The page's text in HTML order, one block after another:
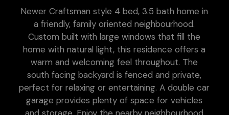
Newer Craftsman style 4 bed, 3.5 bath home in
a friendly, family oriented neighbourhood.
Custom built with large windows that fill the
home with natural light, this residence offers a
warm and welcoming feel throughout. The
south facing backyard is fenced and private,
perfect for relaxing or entertaining. A double car
garage provides plenty of space for vehicles